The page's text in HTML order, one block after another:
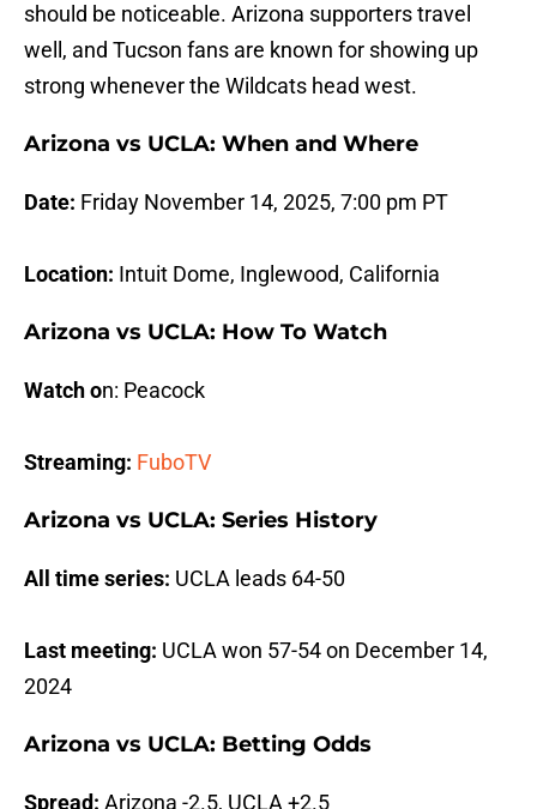
should be noticeable. Arizona supporters travel
well, and Tucson fans are known for showing up
strong whenever the Wildcats head west.
Arizona vs UCLA: When and Where
Date: Friday November 14, 2025, 7:00 pm PT
Location: Intuit Dome, Inglewood, California
Arizona vs UCLA: How To Watch
Watch on: Peacock
Streaming: FuboTV
Arizona vs UCLA: Series History
All time series: UCLA leads 64-50
Last meeting: UCLA won 57-54 on December 14,
2024
Arizona vs UCLA: Betting Odds
Spread: Arizona -2.5, UCLA +2.5